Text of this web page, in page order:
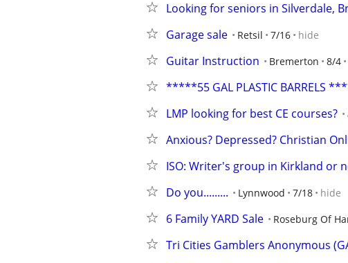
Looking for seniors in Silverdale,
Garage sale Retsil 7/16 hide
Guitar Instruction Bremerton 8/4
*****55 GAL PLASTIC BARRELS
LMP looking for best CE courses?
Anxious? Depressed? Christian
ISO: Writer's group in Kirkland or
Do you......... Lynnwood 7/18 hide
6 Family YARD Sale Roseburg Of
Tri Cities Gamblers Anonymous